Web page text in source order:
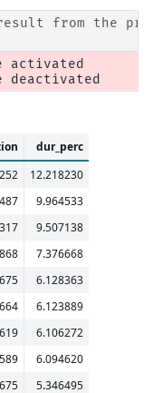
from the
activated
dur_perc
12.218230
9.964533
9.507138
7.376668
6.128363
6.123889
6.106272
6.094620
5.346495